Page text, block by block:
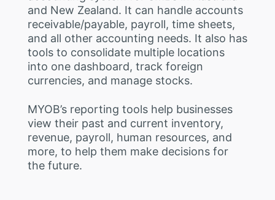
and New Zealand. It can handle accounts
receivable/payable, payroll, time sheets,
and all other accounting needs. It also has
tools to consolidate multiple locations
into one dashboard, track foreign
currencies, and manage stocks.
MYOB’s reporting tools help businesses
view their past and current inventory,
revenue, payroll, human resources, and
more, to help them make decisions for
the future.